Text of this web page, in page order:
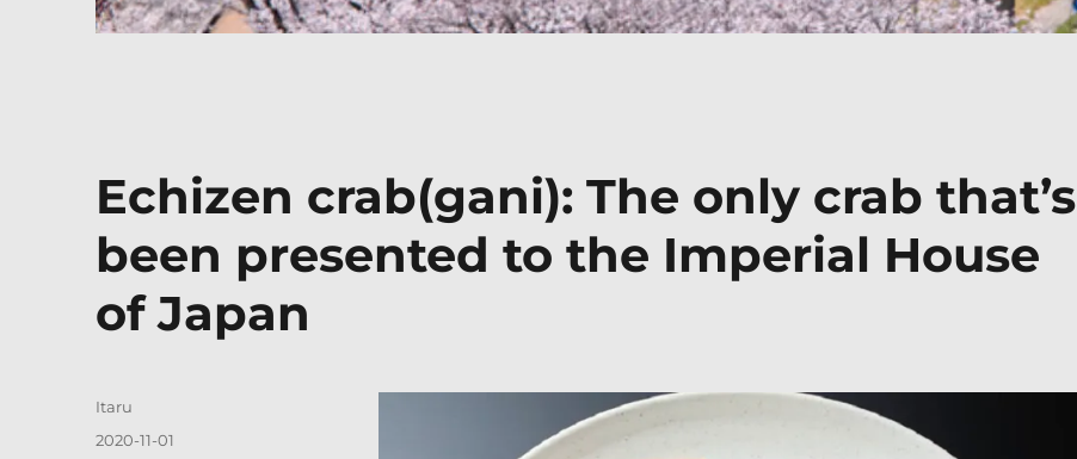
Echizen crab(gani): The only crab that’s
been presented to the Imperial House
of Japan
Author
Itaru
Posted
2020-11-01